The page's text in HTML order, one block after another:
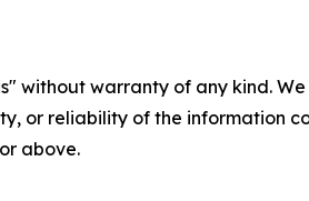
without warranty of any kind.
or reliability of the information
above.